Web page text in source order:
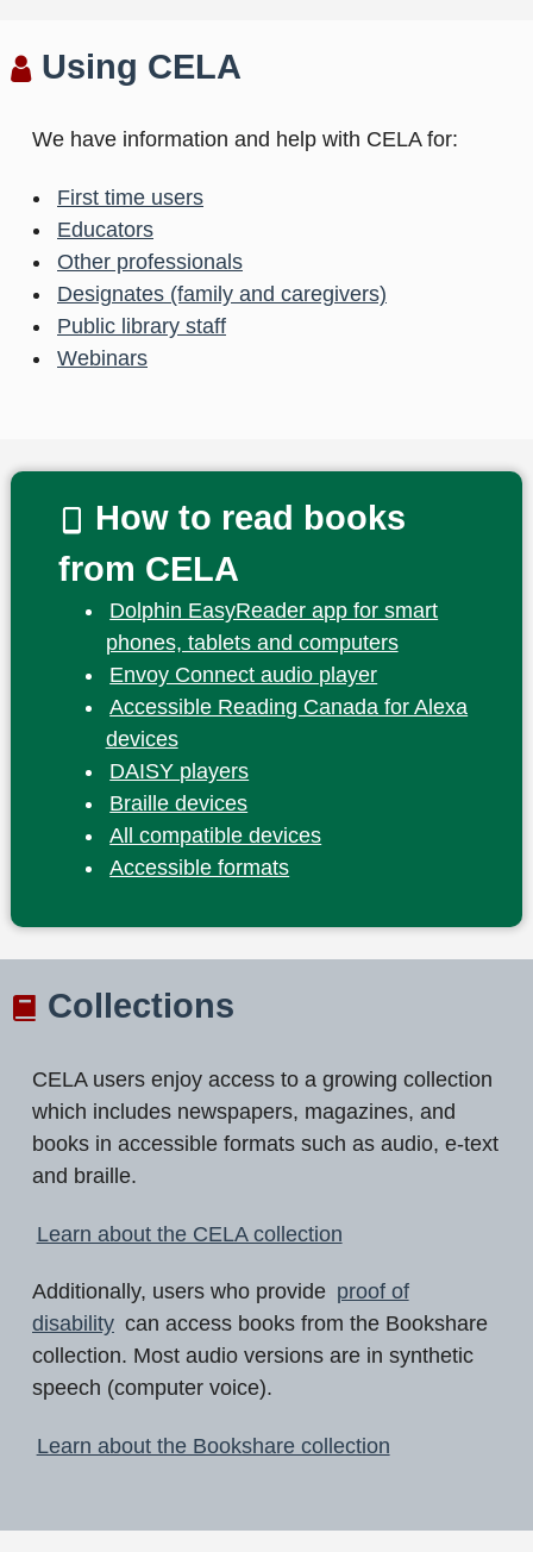
Using CELA
We have information and help with CELA for:
First time users
Educators
Other professionals
Designates (family and caregivers)
Public library staff
Webinars
How to read books
from CELA
Dolphin EasyReader app for smart
phones, tablets and computers
Envoy Connect audio player
Accessible Reading Canada for Alexa
devices
DAISY players
Braille devices
All compatible devices
Accessible formats
Collections
CELA users enjoy access to a growing collection
which includes newspapers, magazines, and
books in accessible formats such as audio, e-text
and braille.
Learn about the CELA collection
Additionally, users who provide proof of
disability can access books from the Bookshare
collection. Most audio versions are in synthetic
speech (computer voice).
Learn about the Bookshare collection